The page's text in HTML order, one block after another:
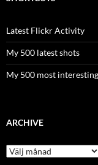
Latest Flickr Activity
My 500 latest shots
My 500 most interesting
ARCHIVE
Archive